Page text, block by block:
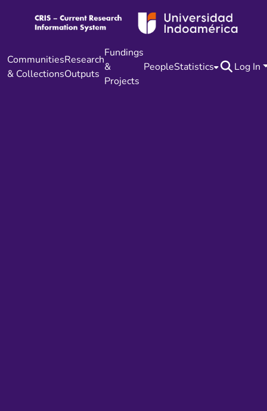
Communities
& Collections
Research
Outputs
Fundings
&
Projects
PeopleStatistics Log In